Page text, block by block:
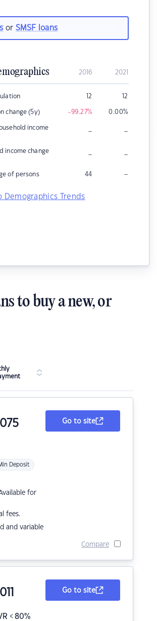
orSMSF loans
2016 2021
12 12
change (5y) -99.27% 0.00%
income
– –
income change
– –
of persons 44 –
Demographics Trends
to buy a new, or
Deposit
for
fees.
and variable
Go to site
Compare
< 80%
Go to site